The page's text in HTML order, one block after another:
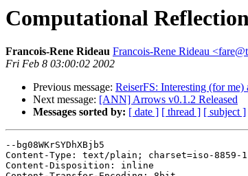
Computational
Francois-Rene Rideau Francois-Rene Rideau
Fri Feb 8 03:00:02 2002
Previous message: ReiserFS: Interesting (for me)
Next message: [ANN] Arrows v0.1.2 Released
Messages sorted by: [ date ] [ thread ] [ subject ]
--bg08WKrSYDhXBjb5
Content-Type: text/plain; charset=iso-8859-1
Content-Disposition: inline